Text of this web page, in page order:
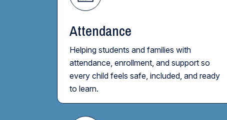
Attendance
Helping students and families with
attendance, enrollment, and support so
every child feels safe, included, and ready
to learn.